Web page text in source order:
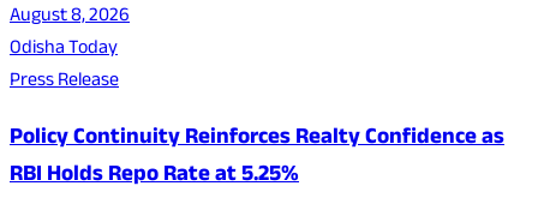
August 8, 2026
Odisha Today
Press Release
Policy Continuity Reinforces Realty Confidence as
RBI Holds Repo Rate at 5.25%